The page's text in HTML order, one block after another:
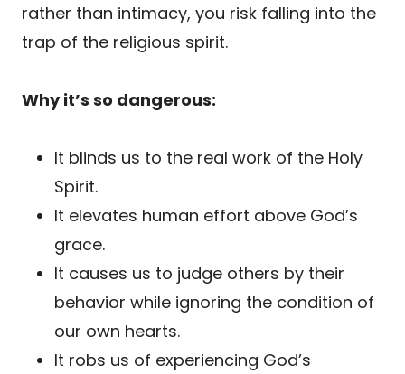
rather than intimacy, you risk falling into the
trap of the religious spirit.
Why it’s so dangerous:
It blinds us to the real work of the Holy
Spirit.
It elevates human effort above God’s
grace.
It causes us to judge others by their
behavior while ignoring the condition of
our own hearts.
It robs us of experiencing God’s